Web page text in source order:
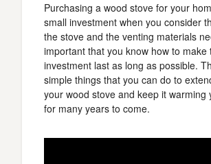
Purchasing a wood stove for your
small investment when you consider
the stove and the venting materials
important that you know how to make
investment last as long as possible.
simple things that you can do to
your wood stove and keep it warming
for many years to come.